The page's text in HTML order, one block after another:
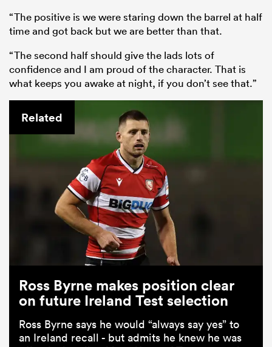
“The positive is we were staring down the barrel at half
time and got back but we are better than that.
“The second half should give the lads lots of
confidence and I am proud of the character. That is
what keeps you awake at night, if you don’t see that.”
Related
Ross Byrne makes position clear
on future Ireland Test selection
Ross Byrne says he would “always say yes” to
an Ireland recall - but admits he knew he was